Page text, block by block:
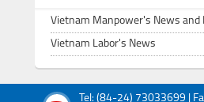
Vietnam Manpower's News and
Vietnam Labor's News
Tel: (84-24) 73033699 |